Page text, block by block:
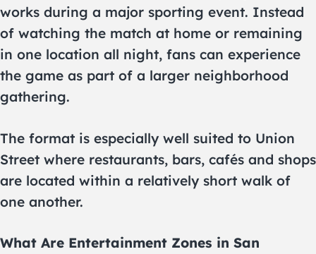
works during a major sporting event. Instead
of watching the match at home or remaining
in one location all night, fans can experience
the game as part of a larger neighborhood
gathering.
The format is especially well suited to Union
Street where restaurants, bars, cafés and shops
are located within a relatively short walk of
one another.
What Are Entertainment Zones in San